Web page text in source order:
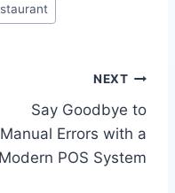
NEXT
Say Goodbye to
Manual Errors with a
Modern POS System